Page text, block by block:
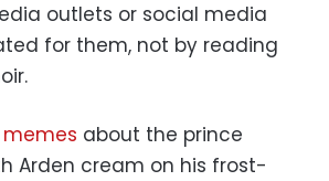
outlets or social media
for them, not by reading
memes about the prince
Arden cream on his frost-